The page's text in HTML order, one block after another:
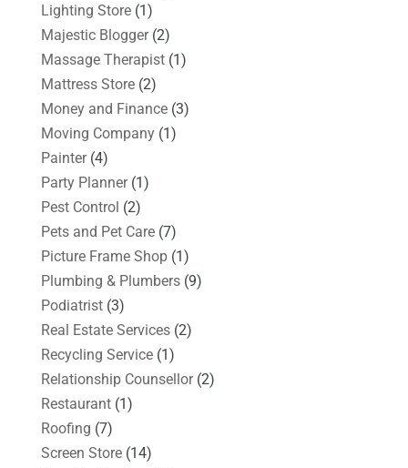
Lighting Store(1)
Majestic Blogger(2)
Massage Therapist(1)
Mattress Store(2)
Money and Finance(3)
Moving Company(1)
Painter(4)
Party Planner(1)
Pest Control (2)
Pets and Pet Care(7)
Picture Frame Shop(1)
Plumbing & Plumbers(9)
Podiatrist(3)
Real Estate Services(2)
Recycling Service(1)
Relationship Counsellor(2)
Restaurant(1)
Roofing (7)
Screen Store(14)